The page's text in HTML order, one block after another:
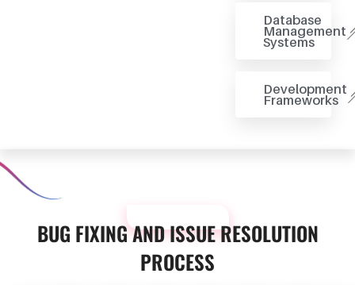
Database
Management
Systems
Development
Frameworks
BUG FIXING AND ISSUE RESOLUTION
PROCESS